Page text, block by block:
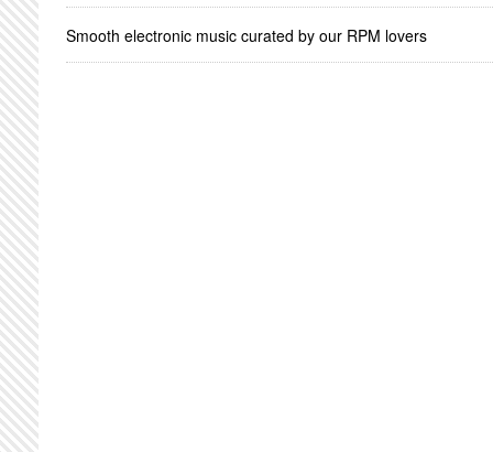
Smooth electronic music curated by our RPM lovers